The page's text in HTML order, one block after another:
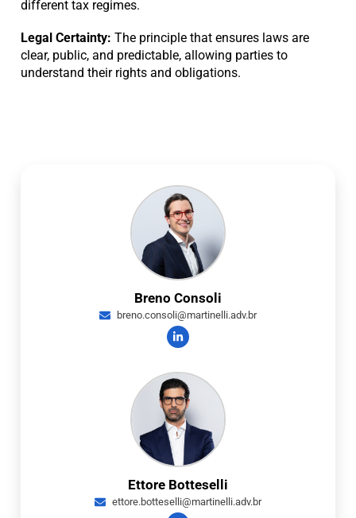
different tax regimes.
Legal Certainty: The principle that ensures laws are
clear, public, and predictable, allowing parties to
understand their rights and obligations.
Breno Consoli
breno.consoli@martinelli.adv.br
Ettore Botteselli
ettore.botteselli@martinelli.adv.br